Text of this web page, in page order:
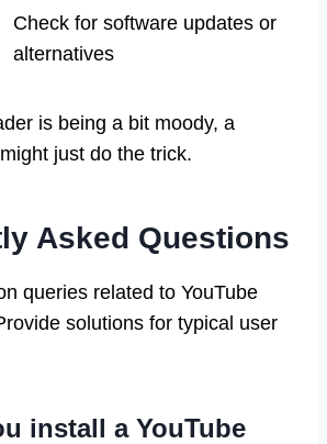
Check for software updates or
alternatives
is being a bit moody, a
just do the trick.
Asked Questions
queries related to YouTube
solutions for typical user
install a YouTube